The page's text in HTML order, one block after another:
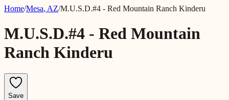
Home/Mesa, AZ/M.U.S.D.#4 - Red Mountain Ranch Kinderu
M.U.S.D.#4 - Red Mountain
Ranch Kinderu
Save